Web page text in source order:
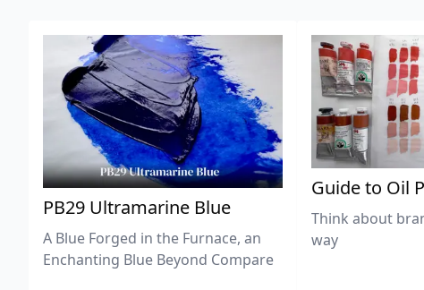
PB29 Ultramarine Blue
A Blue Forged in the Furnace, an
Enchanting Blue Beyond Compare
Guide to Oil
Think about
way